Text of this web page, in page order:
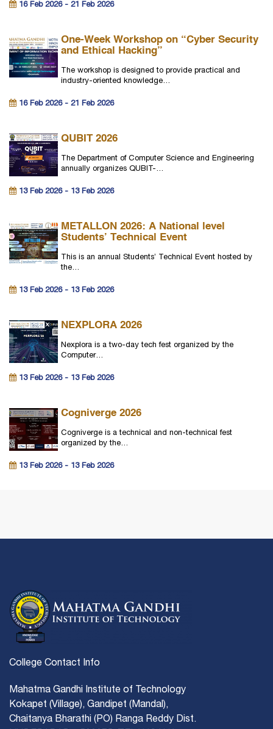
16 Feb 2026 - 21 Feb 2026
One-Week Workshop on “Cyber Security
and Ethical Hacking”
The workshop is designed to provide practical and
industry-oriented knowledge…
16 Feb 2026 - 21 Feb 2026
QUBIT 2026
The Department of Computer Science and Engineering
annually organizes QUBIT-…
13 Feb 2026 - 13 Feb 2026
METALLON 2026: A National level
Students’ Technical Event
This is an annual Students’ Technical Event hosted by
the…
13 Feb 2026 - 13 Feb 2026
NEXPLORA 2026
Nexplora is a two-day tech fest organized by the
Computer…
13 Feb 2026 - 13 Feb 2026
Cogniverge 2026
Cogniverge is a technical and non-technical fest
organized by the…
13 Feb 2026 - 13 Feb 2026
College Contact Info
Mahatma Gandhi Institute of Technology
Kokapet (Village), Gandipet (Mandal),
Chaitanya Bharathi (PO) Ranga Reddy Dist.